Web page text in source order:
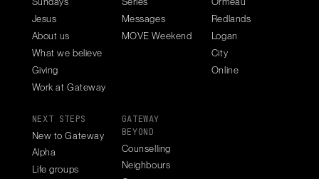
Jesus
About us
What we believe
Giving
Work at Gateway
Messages
MOVE Weekend
Redlands
Logan
City
Online
NEXT STEPS
New to Gateway
Alpha
Life groups
GATEWAY
BEYOND
Counselling
Neighbours